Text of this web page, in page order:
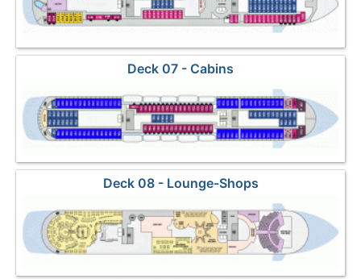
Deck 07 - Cabins
Deck 08 - Lounge-Shops